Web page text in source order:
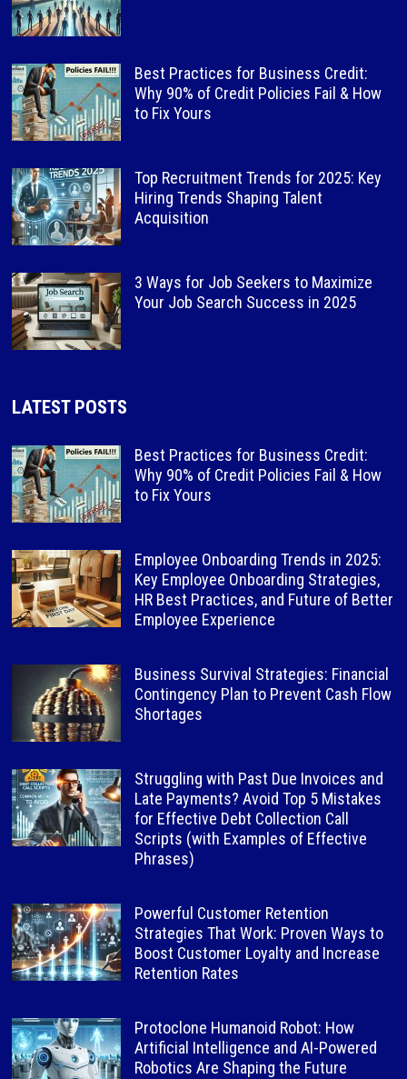
Best Practices for Business Credit:
Why 90% of Credit Policies Fail & How
to Fix Yours
Top Recruitment Trends for 2025: Key
Hiring Trends Shaping Talent
Acquisition
3 Ways for Job Seekers to Maximize
Your Job Search Success in 2025
LATEST POSTS
Best Practices for Business Credit:
Why 90% of Credit Policies Fail & How
to Fix Yours
Employee Onboarding Trends in 2025:
Key Employee Onboarding Strategies,
HR Best Practices, and Future of Better
Employee Experience
Business Survival Strategies: Financial
Contingency Plan to Prevent Cash Flow
Shortages
Struggling with Past Due Invoices and
Late Payments? Avoid Top 5 Mistakes
for Effective Debt Collection Call
Scripts (with Examples of Effective
Phrases)
Powerful Customer Retention
Strategies That Work: Proven Ways to
Boost Customer Loyalty and Increase
Retention Rates
Protoclone Humanoid Robot: How
Artificial Intelligence and AI-Powered
Robotics Are Shaping the Future